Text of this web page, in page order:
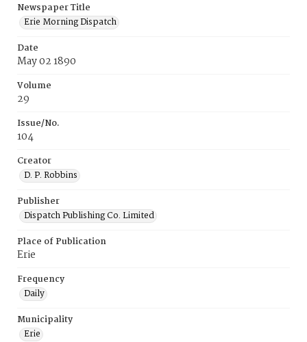
Newspaper Title
Erie Morning Dispatch
Date
May 02 1890
Volume
29
Issue/No.
104
Creator
D. P. Robbins
Publisher
Dispatch Publishing Co. Limited
Place of Publication
Erie
Frequency
Daily
Municipality
Erie